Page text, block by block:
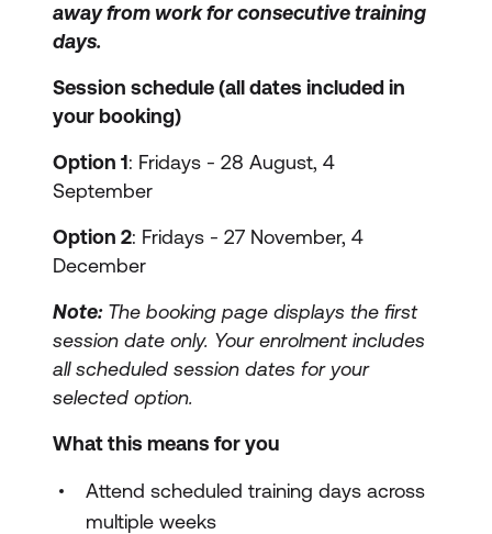
away from work for consecutive training
days.
Session schedule (all dates included in
your booking)
Option 1: Fridays - 28 August, 4
September
Option 2: Fridays - 27 November, 4
December
Note:The booking page displays the first
session date only. Your enrolment includes
all scheduled session dates for your
selected option.
What this means for you
Attend scheduled training days across
multiple weeks